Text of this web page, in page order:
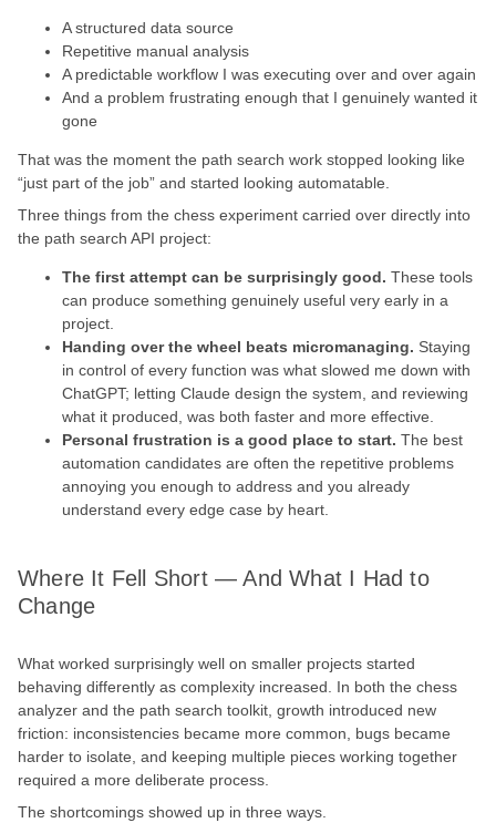
A structured data source
Repetitive manual analysis
A predictable workflow I was executing over and over again
And a problem frustrating enough that I genuinely wanted it
gone
That was the moment the path search work stopped looking like
“just part of the job” and started looking automatable.
Three things from the chess experiment carried over directly into
the path search API project:
The first attempt can be surprisingly good. These tools
can produce something genuinely useful very early in a
project.
Handing over the wheel beats micromanaging. Staying
in control of every function was what slowed me down with
ChatGPT; letting Claude design the system, and reviewing
what it produced, was both faster and more effective.
Personal frustration is a good place to start. The best
automation candidates are often the repetitive problems
annoying you enough to address and you already
understand every edge case by heart.
Where It Fell Short — And What I Had to
Change
What worked surprisingly well on smaller projects started
behaving differently as complexity increased. In both the chess
analyzer and the path search toolkit, growth introduced new
friction: inconsistencies became more common, bugs became
harder to isolate, and keeping multiple pieces working together
required a more deliberate process.
The shortcomings showed up in three ways.